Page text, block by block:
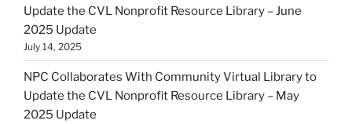
Update the CVL Nonprofit Resource Library – June
2025 Update
July 14, 2025
NPC Collaborates With Community Virtual Library to
Update the CVL Nonprofit Resource Library – May
2025 Update